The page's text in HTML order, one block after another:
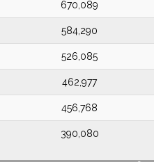
670,089
584,290
526,085
462,977
456,768
390,080